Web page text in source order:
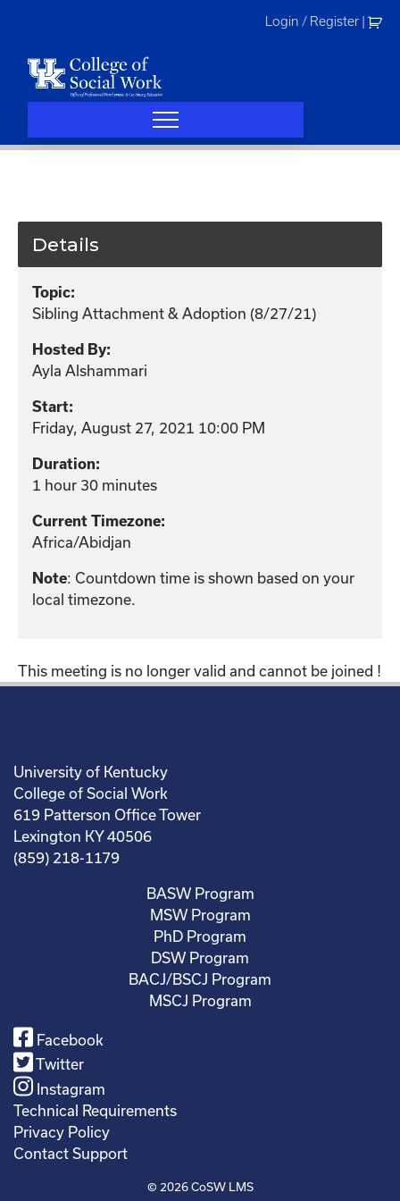
Login / Register
Details
Topic:
Sibling Attachment & Adoption (8/27/21)
Hosted By:
Ayla Alshammari
Start:
Friday, August 27, 2021 10:00 PM
Duration:
1 hour 30 minutes
Current Timezone:
Africa/Abidjan
Note: Countdown time is shown based on your
local timezone.
This meeting is no longer valid and cannot be joined !
University of Kentucky
College of Social Work
619 Patterson Office Tower
Lexington KY 40506
(859) 218-1179
BASW Program
MSW Program
PhD Program
DSW Program
BACJ/BSCJ Program
MSCJ Program
Facebook
Twitter
Instagram
Technical Requirements
Privacy Policy
Contact Support
© 2026CoSW LMS